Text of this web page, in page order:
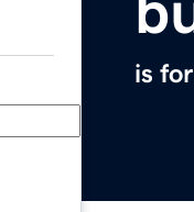
is